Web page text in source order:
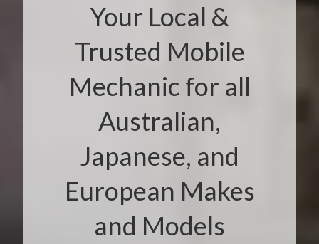
Your Local &
Trusted Mobile
Mechanic for all
Australian,
Japanese, and
European Makes
and Models